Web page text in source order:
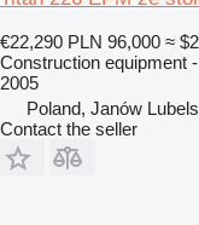
€22,290 PLN 96,000 ≈
Construction equipment
2005
Poland, Janów
Contact the seller